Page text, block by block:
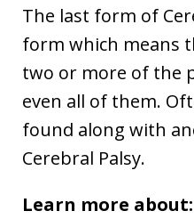
The last form of
form which means
two or more of the
even all of them.
found along with
Cerebral Palsy.
Learn more about: